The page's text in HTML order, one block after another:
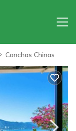
Conchas Chinas